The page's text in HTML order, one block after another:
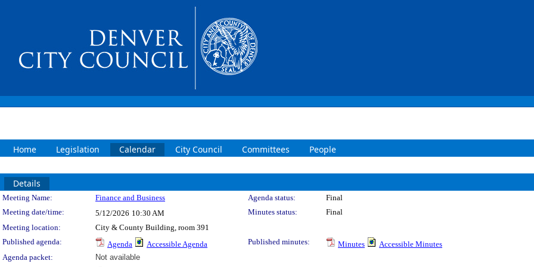
Home Legislation Calendar City Council Committees People
Details
Meeting Details
Meeting Name: Finance and Business Agenda status:
Final
Meeting date/time:
5/12/2026 10:30 AM Minutes status:
Final
Meeting location:
City & County Building, room 391
Published agenda:
Agenda Accessible Agenda Published minutes: Minutes
Accessible Minutes
Agenda packet:
Not available